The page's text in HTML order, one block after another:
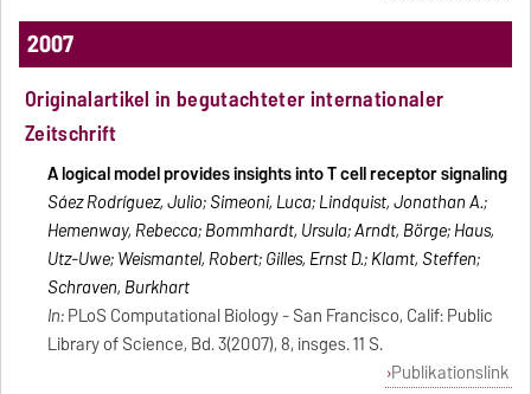
2007
Originalartikel in begutachteter internationaler
Zeitschrift
A logical model provides insights into T cell receptor signaling
Sáez Rodríguez, Julio; Simeoni, Luca; Lindquist, Jonathan A.;
Hemenway, Rebecca; Bommhardt, Ursula; Arndt, Börge; Haus,
Utz-Uwe; Weismantel, Robert; Gilles, Ernst D.; Klamt, Steffen;
Schraven, Burkhart
In:PLoS Computational Biology - San Francisco, Calif: Public
Library of Science, Bd. 3(2007), 8, insges. 11 S.
Publikationslink